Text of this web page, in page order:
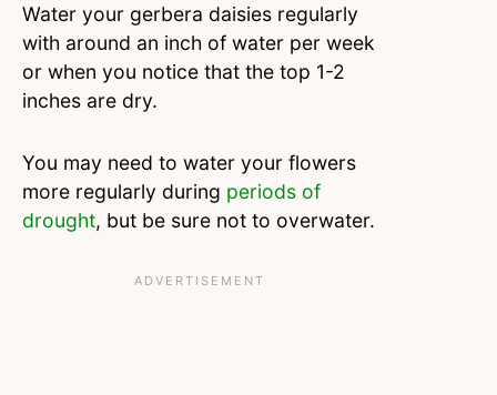
Water your gerbera daisies regularly
with around an inch of water per week
or when you notice that the top 1-2
inches are dry.
You may need to water your flowers
more regularly during periods of
drought, but be sure not to overwater.